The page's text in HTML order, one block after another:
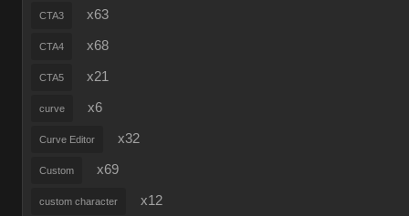
CTA3 x63
CTA4 x68
CTA5 x21
curve x6
Curve Editor x32
Custom x69
custom character x12